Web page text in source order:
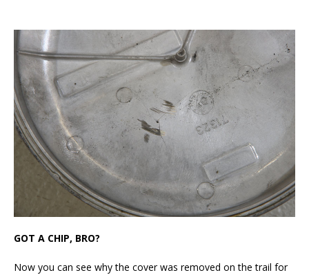
GOT A CHIP, BRO?
Now you can see why the cover was removed on the trail for